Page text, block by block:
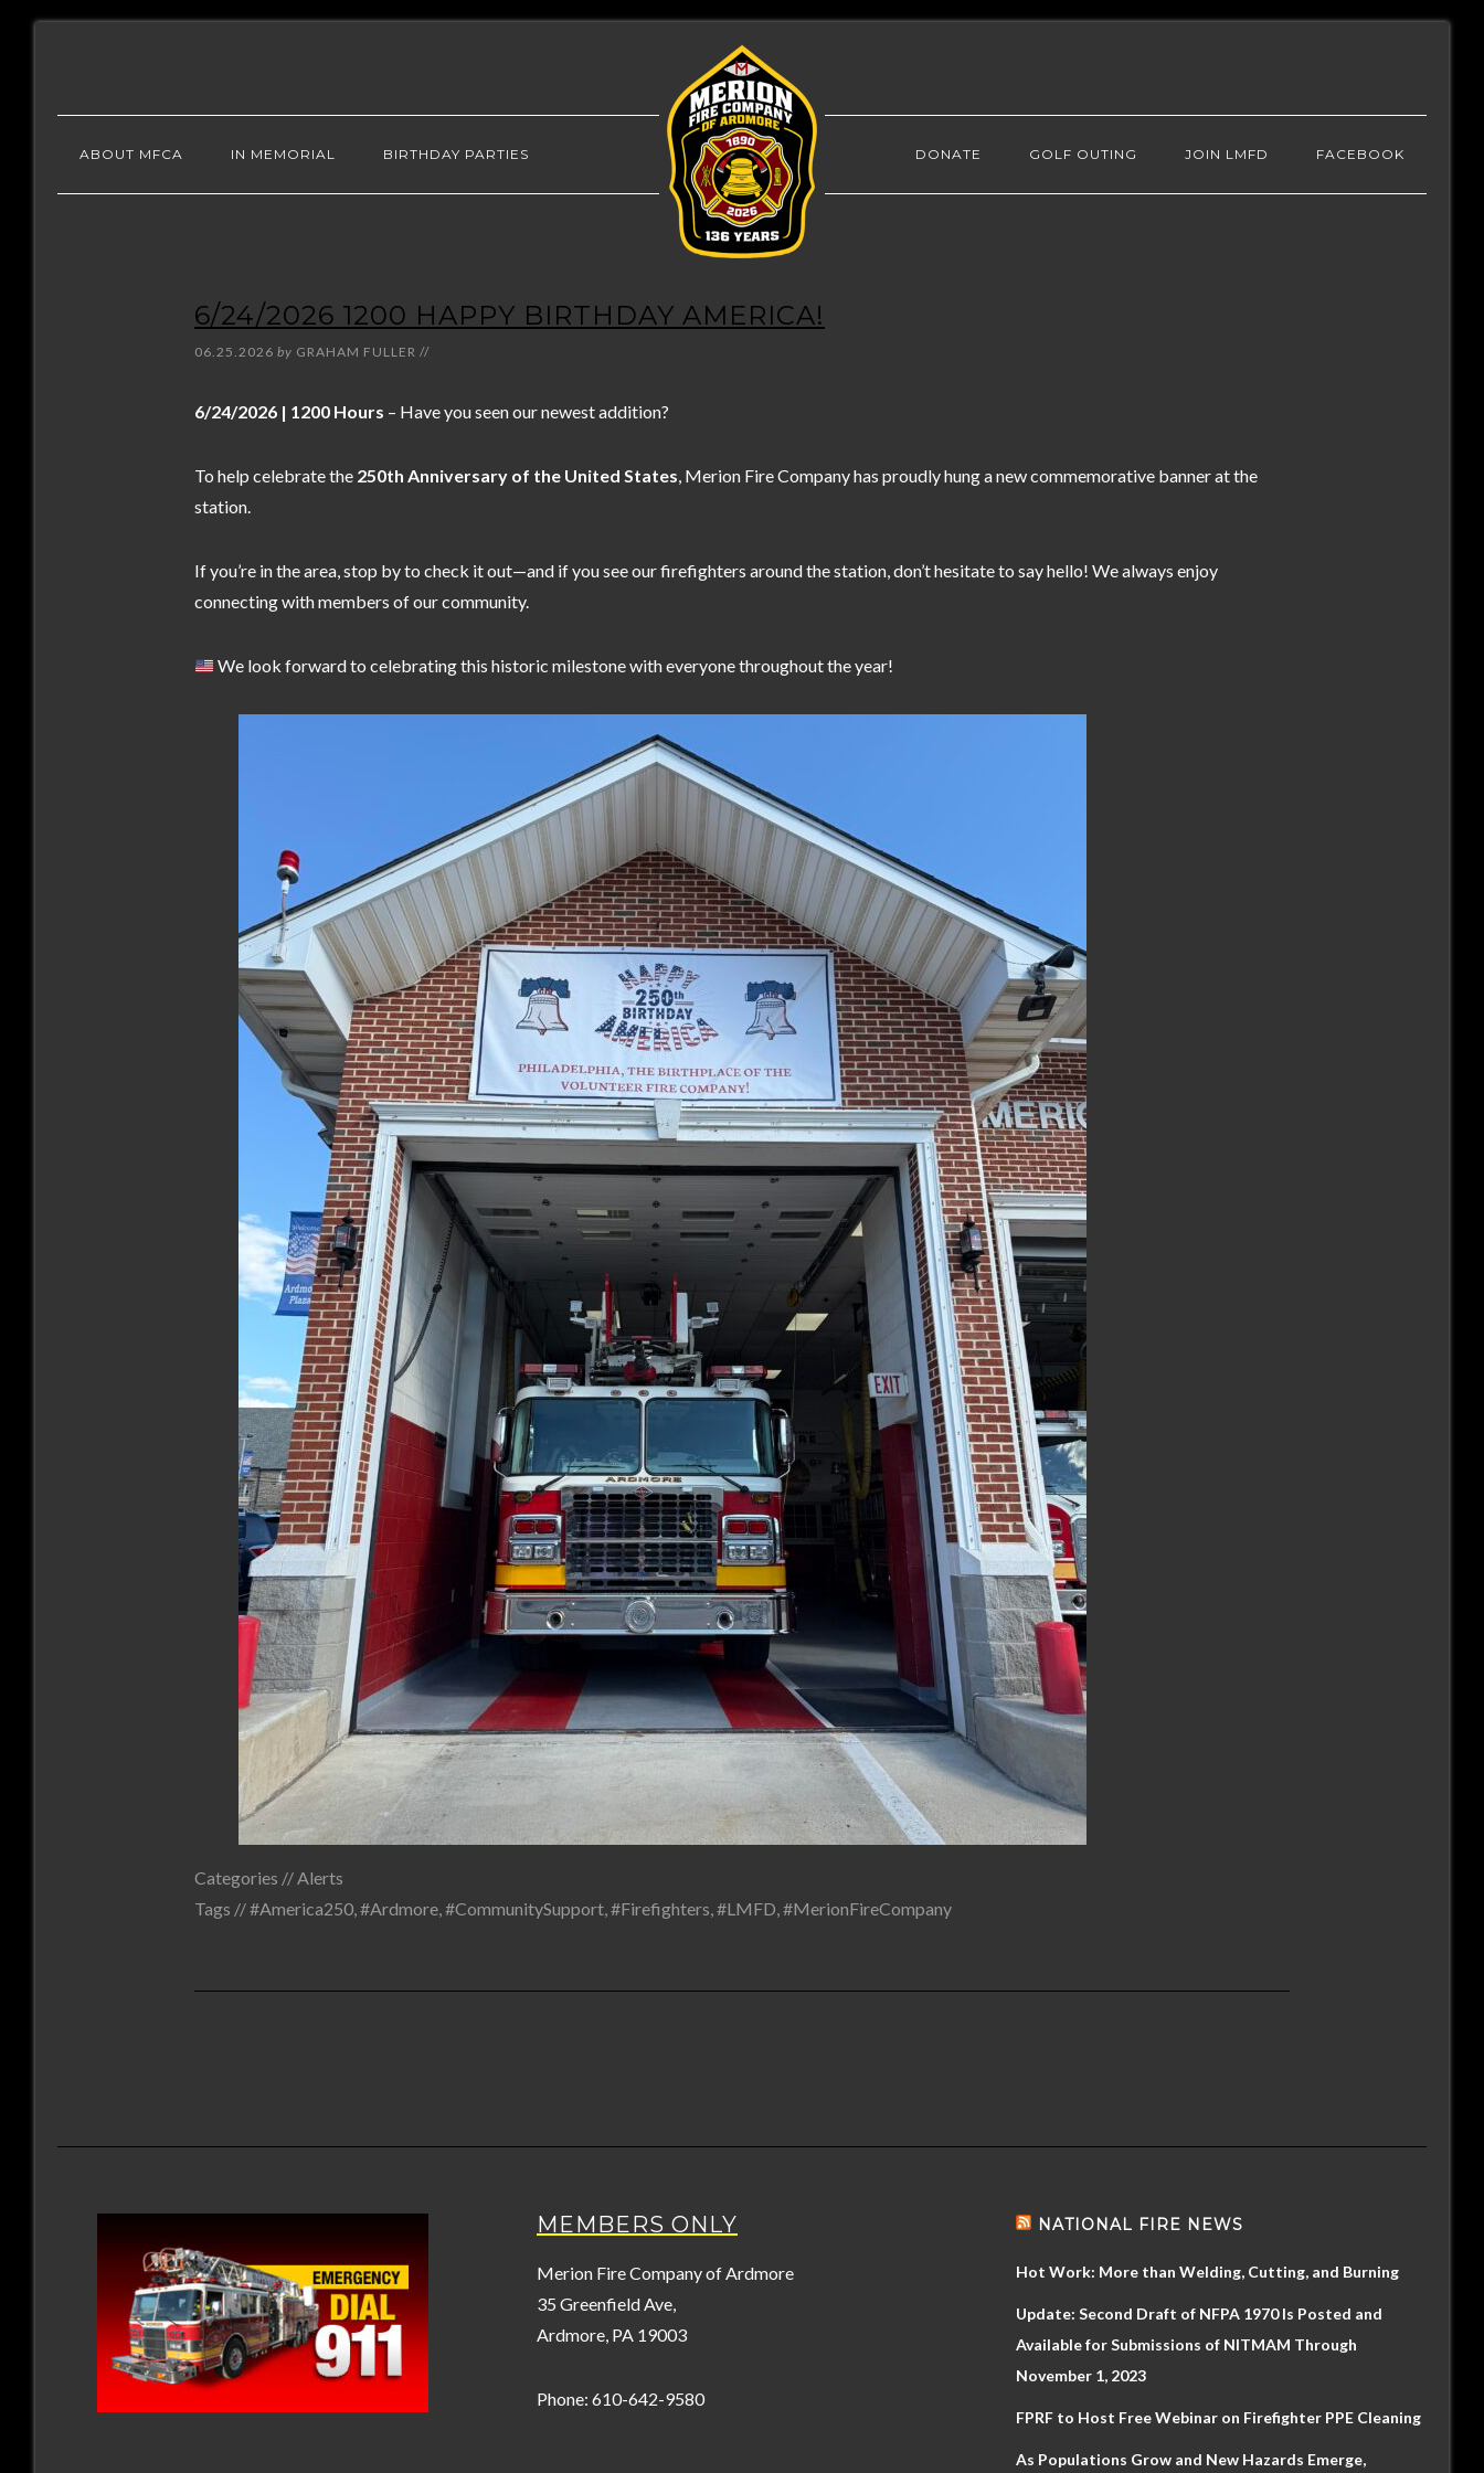
ABOUT MFCA IN MEMORIAL BIRTHDAY PARTIES DONATE GOLF OUTING JOIN LMFD FACEBOOK
6/24/2026 1200 HAPPY BIRTHDAY AMERICA!
06.25.2026 by GRAHAM FULLER //
6/24/2026 | 1200 Hours – Have you seen our newest addition?
To help celebrate the 250th Anniversary of the United States, Merion Fire Company has proudly hung a new commemorative banner at the
station.
If you’re in the area, stop by to check it out—and if you see our firefighters around the station, don’t hesitate to say hello! We always enjoy
connecting with members of our community.
We look forward to celebrating this historic milestone with everyone throughout the year!
Categories //Alerts
Tags //#America250,#Ardmore,#CommunitySupport,#Firefighters,#LMFD,#MerionFireCompany
MEMBERS ONLY
Merion Fire Company of Ardmore
35 Greenfield Ave,
Ardmore, PA 19003
Phone: 610-642-9580
NATIONAL FIRE NEWS
Hot Work: More than Welding, Cutting, and Burning
Update: Second Draft of NFPA 1970 Is Posted and
Available for Submissions of NITMAM Through
November 1, 2023
FPRF to Host Free Webinar on Firefighter PPE Cleaning
As Populations Grow and New Hazards Emerge,